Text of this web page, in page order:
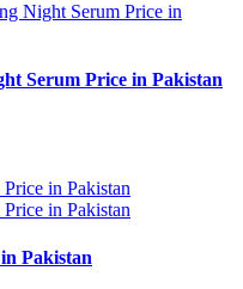
Serum Price in Pakistan
Pakistan